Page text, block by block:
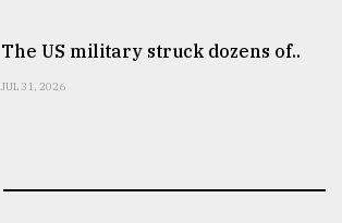
The US military struck dozens of..
JUL 31, 2026